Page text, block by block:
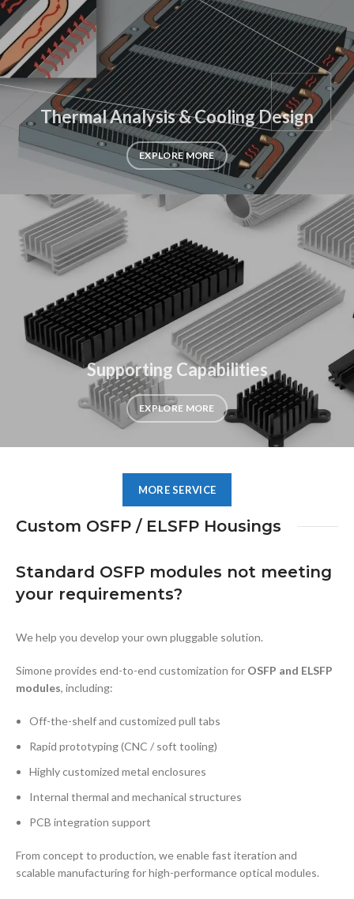
Thermal Analysis & Cooling Design
EXPLORE MORE
Supporting Capabilities
EXPLORE MORE
MORE SERVICE
Custom OSFP / ELSFP Housings
Standard OSFP modules not meeting
your requirements?
We help you develop your own pluggable solution.
Simone provides end-to-end customization for OSFP and ELSFP
modules, including:
Off-the-shelf and customized pull tabs
Rapid prototyping (CNC / soft tooling)
Highly customized metal enclosures
Internal thermal and mechanical structures
PCB integration support
From concept to production, we enable fast iteration and
scalable manufacturing for high-performance optical modules.